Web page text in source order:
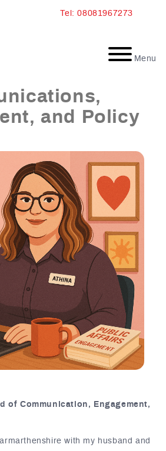
Tel: 08081967273
Menu
Head
and Policy
of Communication, Engagement,
with my husband and